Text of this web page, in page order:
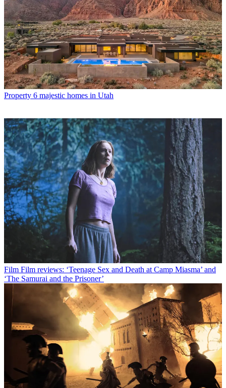
Property 6 majestic homes in Utah
Film Film reviews: ‘Teenage Sex and Death at Camp Miasma’ and
‘The Samurai and the Prisoner’